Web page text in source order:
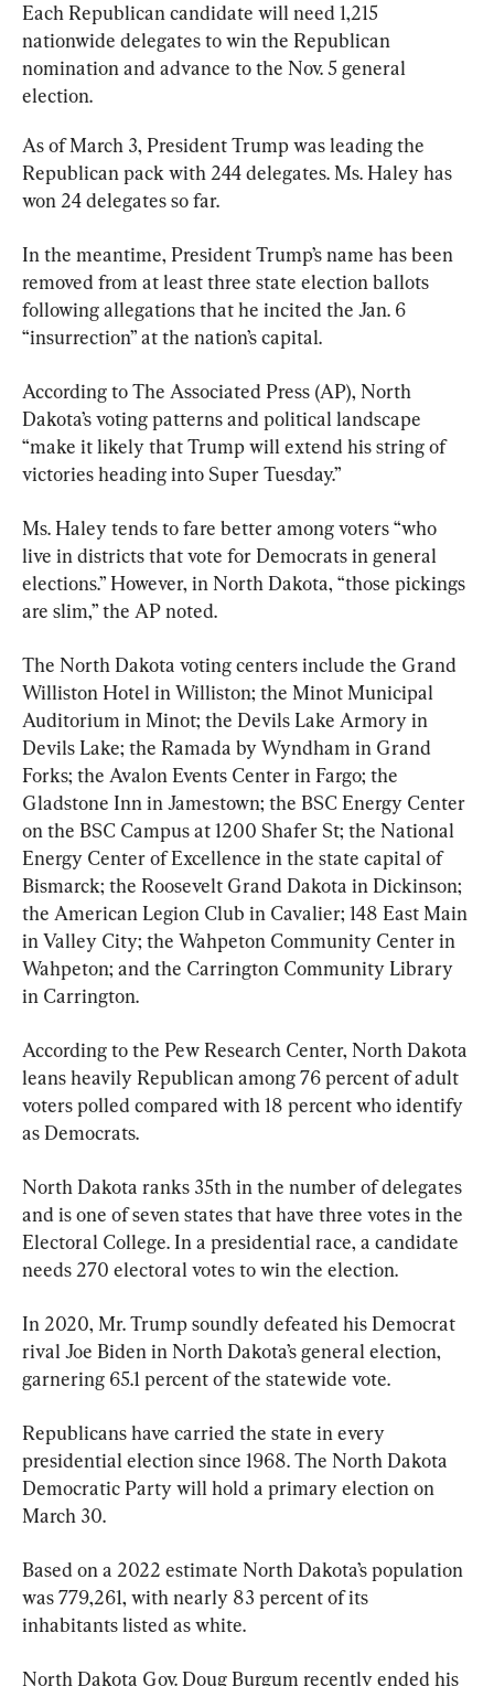
Each Republican candidate will need 1,215
nationwide delegates to win the Republican
nomination and advance to the Nov. 5 general
election.
As of March 3, President Trump was leading the
Republican pack with 244 delegates. Ms. Haley has
won 24 delegates so far.
In the meantime, President Trump’s name has been
removed from at least three state election ballots
following allegations that he incited the Jan. 6
“insurrection” at the nation’s capital.
According to The Associated Press (AP), North
Dakota’s voting patterns and political landscape
“make it likely that Trump will extend his string of
victories heading into Super Tuesday.”
Ms. Haley tends to fare better among voters “who
live in districts that vote for Democrats in general
elections.” However, in North Dakota, “those pickings
are slim,” the AP noted.
The North Dakota voting centers include the Grand
Williston Hotel in Williston; the Minot Municipal
Auditorium in Minot; the Devils Lake Armory in
Devils Lake; the Ramada by Wyndham in Grand
Forks; the Avalon Events Center in Fargo; the
Gladstone Inn in Jamestown; the BSC Energy Center
on the BSC Campus at 1200 Shafer St; the National
Energy Center of Excellence in the state capital of
Bismarck; the Roosevelt Grand Dakota in Dickinson;
the American Legion Club in Cavalier; 148 East Main
in Valley City; the Wahpeton Community Center in
Wahpeton; and the Carrington Community Library
in Carrington.
According to the Pew Research Center, North Dakota
leans heavily Republican among 76 percent of adult
voters polled compared with 18 percent who identify
as Democrats.
North Dakota ranks 35th in the number of delegates
and is one of seven states that have three votes in the
Electoral College. In a presidential race, a candidate
needs 270 electoral votes to win the election.
In 2020, Mr. Trump soundly defeated his Democrat
rival Joe Biden in North Dakota’s general election,
garnering 65.1 percent of the statewide vote.
Republicans have carried the state in every
presidential election since 1968. The North Dakota
Democratic Party will hold a primary election on
March 30.
Based on a 2022 estimate North Dakota’s population
was 779,261, with nearly 83 percent of its
inhabitants listed as white.
North Dakota Gov. Doug Burgum recently ended his